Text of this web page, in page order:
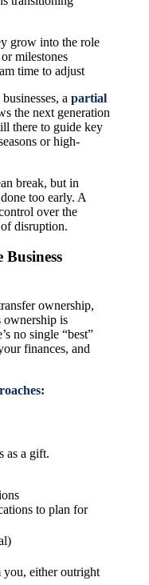
grow into the role
milestones
time to adjust
a partial
the next generation
there to guide key
or high-
break, but in
too early. A
over the
disruption.
ownership,
ownership is
no single “best”
finances, and
as a gift.
to plan for
you, either outright